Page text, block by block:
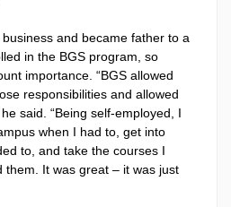
and became father to a
in the BGS program, so
importance. “BGS allowed
responsibilities and allowed
said. “Being self-employed, I
when I had to, get into
to, and take the courses I
them. It was great – it was just